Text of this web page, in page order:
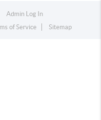
Admin Log In
of Service Sitemap